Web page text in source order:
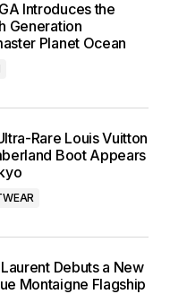
Introduces the
Generation
Planet Ocean
Rare Louis Vuitton
Boot Appears
Debuts a New
Montaigne Flagship